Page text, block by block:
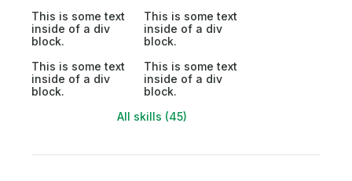
This is some text
inside of a div
block.
This is some text
inside of a div
block.
This is some text
inside of a div
block.
This is some text
inside of a div
block.
All skills (45)